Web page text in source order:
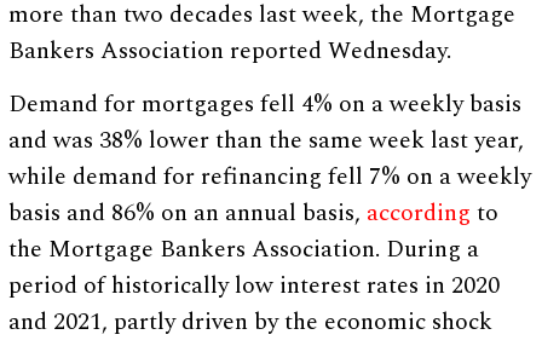
more than two decades last week, the Mortgage
Bankers Association reported Wednesday.
Demand for mortgages fell 4% on a weekly basis
and was 38% lower than the same week last year,
while demand for refinancing fell 7% on a weekly
basis and 86% on an annual basis, according to
the Mortgage Bankers Association. During a
period of historically low interest rates in 2020
and 2021, partly driven by the economic shock